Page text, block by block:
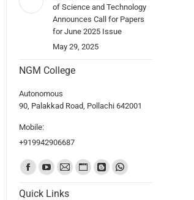
of Science and Technology
Announces Call for Papers
for June 2025 Issue
May 29, 2025
NGM College
Autonomous
90, Palakkad Road, Pollachi 642001
Mobile:
+919942906687
Find us on:
Quick Links